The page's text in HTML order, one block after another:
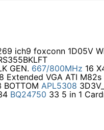
ich9 foxconn 1D05V
GEN. 667/800MHz 16
Extended VGA ATI M82s
BOTTOM APL5308
BQ24750 33 5 in 1